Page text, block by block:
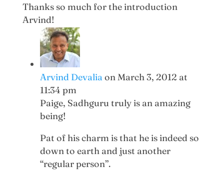
Thanks so much for the introduction
Arvind!
Arvind Devalia on March 3, 2012 at
11:34 pm
Paige, Sadhguru truly is an amazing
being!
Pat of his charm is that he is indeed so
down to earth and just another
“regular person”.